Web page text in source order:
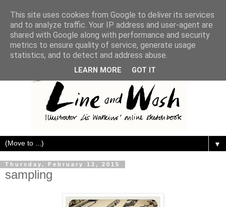
▼
Thursday, February 12, 2015
sampling
This site uses cookies from Google to deliver its services
and to analyze traffic. Your IP address and user-agent are
shared with Google along with performance and security
metrics to ensure quality of service, generate usage
statistics, and to detect and address abuse.
LEARN MORE GOT IT